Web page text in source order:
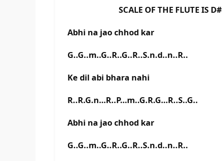
SCALE OF THE FLUTE IS D#
Abhi na jao chhod kar
G..G..m..G..R..G..R..S.n.d..n..R..
Ke dil abi bhara nahi
R..R.G.n…R..P…m..G.R.G…R..S..G..
Abhi na jao chhod kar
G..G..m..G..R..G..R..S.n.d..n..R..